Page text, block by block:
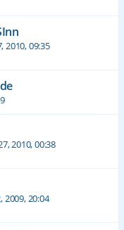
2010, 09:35
2010, 00:38
2009, 20:04